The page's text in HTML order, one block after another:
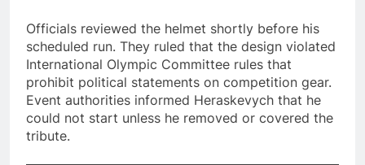
Officials reviewed the helmet shortly before his
scheduled run. They ruled that the design violated
International Olympic Committee rules that
prohibit political statements on competition gear.
Event authorities informed Heraskevych that he
could not start unless he removed or covered the
tribute.